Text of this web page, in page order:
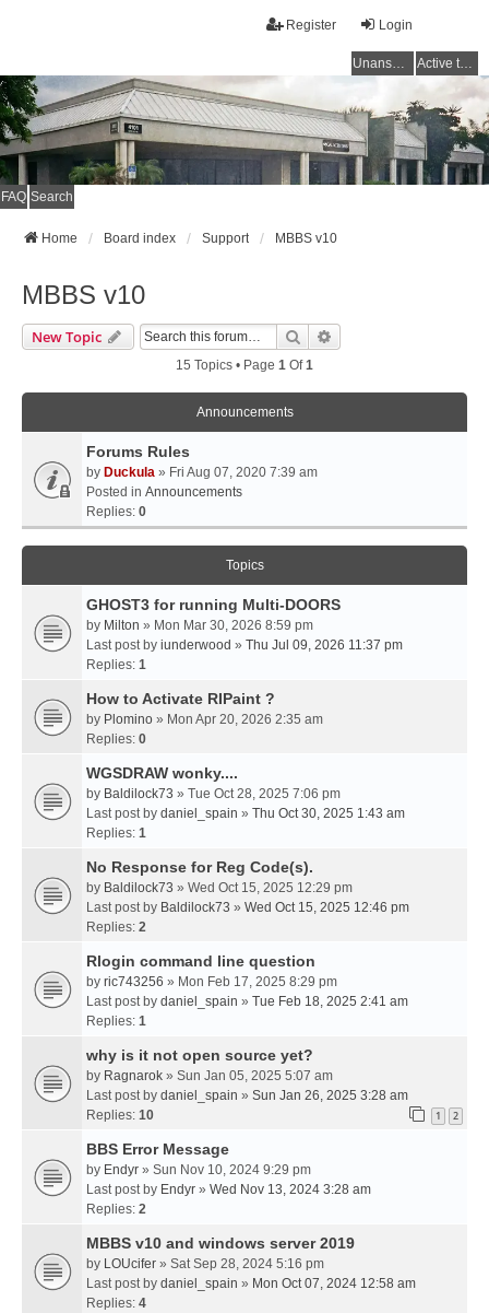
Login
Register
Unanswered topics Active topics
FAQ Search
Home Board index Support MBBS v10
MBBS v10
New Topic Search
15 Topics • Page 1 Of1
Announcements
Forums Rules
by Duckula » Fri Aug 07, 2020 7:39 am
Posted in Announcements
Replies: 0
Topics
GHOST3 for running Multi-DOORS
by Milton » Mon Mar 30, 2026 8:59 pm
Last post by iunderwood » Thu Jul 09, 2026 11:37 pm
Replies: 1
How to Activate RIPaint ?
by Plomino » Mon Apr 20, 2026 2:35 am
Replies: 0
WGSDRAW wonky....
by Baldilock73 » Tue Oct 28, 2025 7:06 pm
Last post by daniel_spain » Thu Oct 30, 2025 1:43 am
Replies: 1
No Response for Reg Code(s).
by Baldilock73 » Wed Oct 15, 2025 12:29 pm
Last post by Baldilock73 » Wed Oct 15, 2025 12:46 pm
Replies: 2
Rlogin command line question
by ric743256 » Mon Feb 17, 2025 8:29 pm
Last post by daniel_spain » Tue Feb 18, 2025 2:41 am
Replies: 1
why is it not open source yet?
by Ragnarok » Sun Jan 05, 2025 5:07 am
Last post by daniel_spain » Sun Jan 26, 2025 3:28 am
Replies: 10 1 2
BBS Error Message
by Endyr » Sun Nov 10, 2024 9:29 pm
Last post by Endyr » Wed Nov 13, 2024 3:28 am
Replies: 2
MBBS v10 and windows server 2019
by LOUcifer » Sat Sep 28, 2024 5:16 pm
Last post by daniel_spain » Mon Oct 07, 2024 12:58 am
Replies: 4